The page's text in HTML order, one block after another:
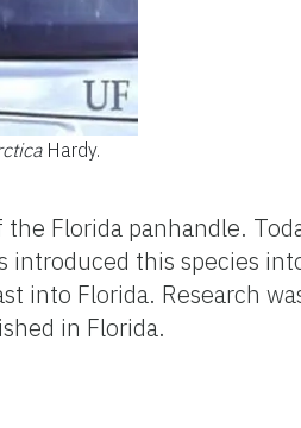
Hardy.
Florida panhandle.
this species
into Florida. Research
in Florida.